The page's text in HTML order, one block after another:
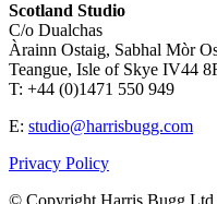
Scotland Studio
C/o Dualchas
Àrainn Ostaig, Sabhal Mòr
Teangue, Isle of Skye IV44
T: +44 (0)1471 550 949
E: studio@harrisbugg.com
Privacy Policy